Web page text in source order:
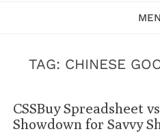
TAG: CHINESE
CSSBuy Spreadsheet
Showdown for Savvy